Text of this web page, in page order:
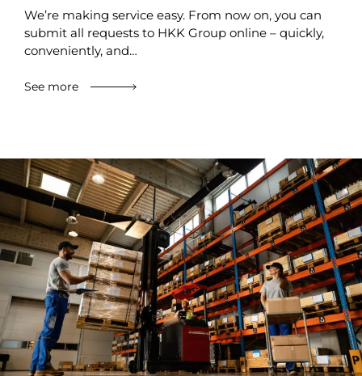
We’re making service easy. From now on, you can
submit all requests to HKK Group online – quickly,
conveniently, and…
See more